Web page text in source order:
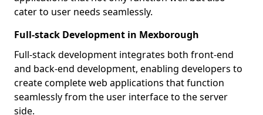
cater to user needs seamlessly.
Full-stack Development in Mexborough
Full-stack development integrates both front-end
and back-end development, enabling developers to
create complete web applications that function
seamlessly from the user interface to the server
side.